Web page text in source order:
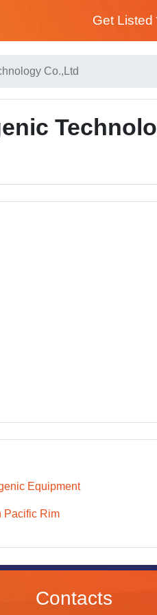
Get Listed
Co.,Ltd
Equipment
Pacific Rim
Contacts